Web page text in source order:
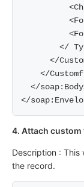
</
</
</
</
4. Attach
Description :
the record.